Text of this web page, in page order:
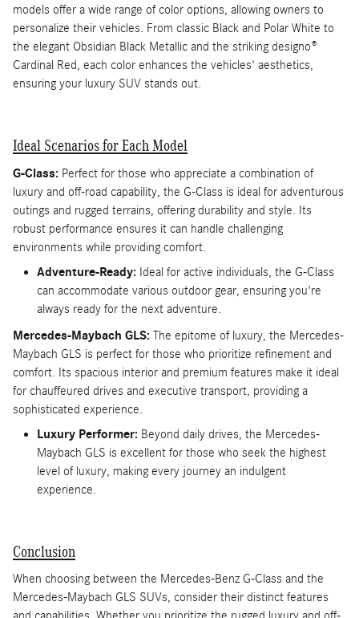
models offer a wide range of color options, allowing owners to
personalize their vehicles. From classic Black and Polar White to
the elegant Obsidian Black Metallic and the striking designo®
Cardinal Red, each color enhances the vehicles' aesthetics,
ensuring your luxury SUV stands out.
Ideal Scenarios for Each Model
G-Class: Perfect for those who appreciate a combination of
luxury and off-road capability, the G-Class is ideal for adventurous
outings and rugged terrains, offering durability and style. Its
robust performance ensures it can handle challenging
environments while providing comfort.
Adventure-Ready: Ideal for active individuals, the G-Class
can accommodate various outdoor gear, ensuring you're
always ready for the next adventure.
Mercedes-Maybach GLS: The epitome of luxury, the Mercedes-
Maybach GLS is perfect for those who prioritize refinement and
comfort. Its spacious interior and premium features make it ideal
for chauffeured drives and executive transport, providing a
sophisticated experience.
Luxury Performer: Beyond daily drives, the Mercedes-
Maybach GLS is excellent for those who seek the highest
level of luxury, making every journey an indulgent
experience.
Conclusion
When choosing between the Mercedes-Benz G-Class and the
Mercedes-Maybach GLS SUVs, consider their distinct features